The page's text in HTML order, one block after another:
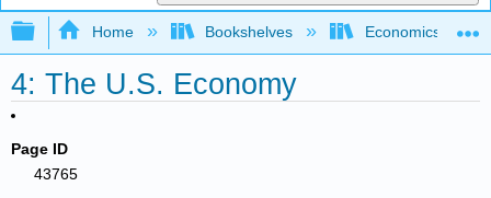
Expand/collapse global hierarchy
Home Bookshelves Economics
4: The U.S. Economy
Page ID
43765